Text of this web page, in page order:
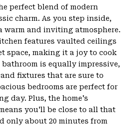
perfect blend of modern
charm. As you step inside,
warm and inviting atmosphere.
features vaulted ceilings
space, making it a joy to cook
is equally impressive,
fixtures that are sure to
bedrooms are perfect for
day. Plus, the home's
you'll be close to all that
only about 20 minutes from